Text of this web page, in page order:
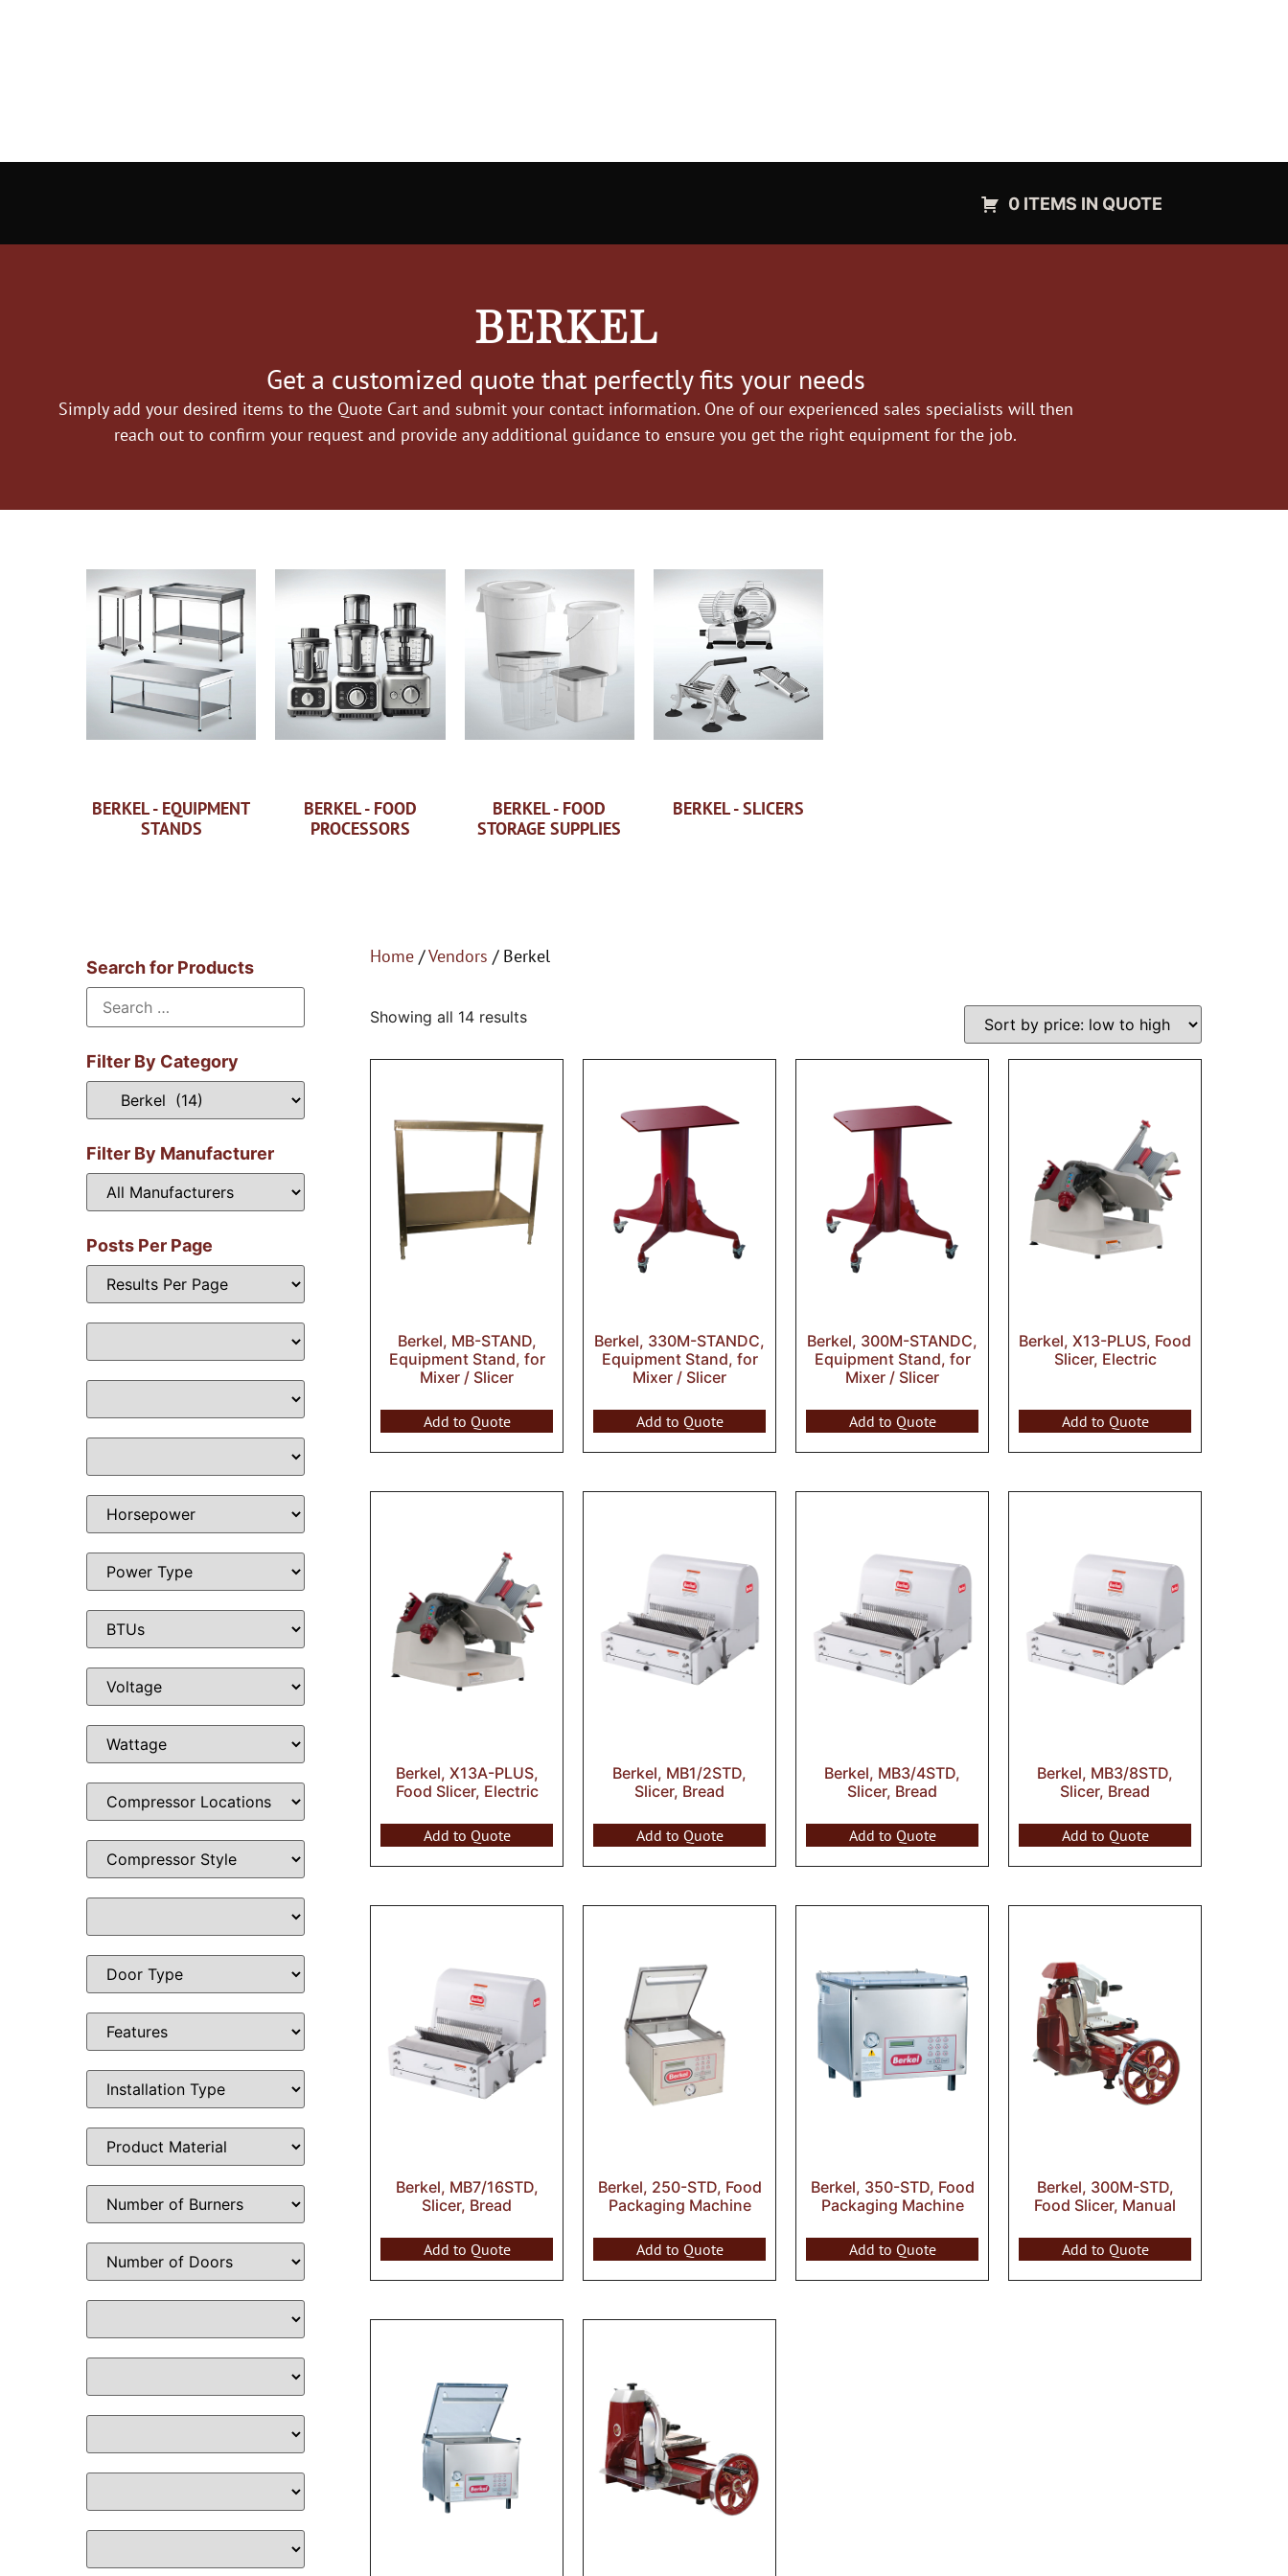
0 ITEMS IN QUOTE
BERKEL
Get a customized quote that perfectly fits your needs
Simply add your desired items to the Quote Cart and submit your contact information. One of our experienced sales specialists will then
reach out to confirm your request and provide any additional guidance to ensure you get the right equipment for the job.
BERKEL - EQUIPMENT
STANDS
BERKEL - FOOD
PROCESSORS
BERKEL - FOOD
STORAGE SUPPLIES
BERKEL - SLICERS
Search for Products
Filter By Category
Filter By Manufacturer
Posts Per Page
Home /Vendors / Berkel
Showing all 14 results
Berkel, MB-STAND,
Equipment Stand, for
Mixer / Slicer
Add to Quote
Berkel, 330M-STANDC,
Equipment Stand, for
Mixer / Slicer
Add to Quote
Berkel, 300M-STANDC,
Equipment Stand, for
Mixer / Slicer
Add to Quote
Berkel, X13-PLUS, Food
Slicer, Electric
Add to Quote
Berkel, X13A-PLUS,
Food Slicer, Electric
Add to Quote
Berkel, MB1/2STD,
Slicer, Bread
Add to Quote
Berkel, MB3/4STD,
Slicer, Bread
Add to Quote
Berkel, MB3/8STD,
Slicer, Bread
Add to Quote
Berkel, MB7/16STD,
Slicer, Bread
Add to Quote
Berkel, 250-STD, Food
Packaging Machine
Add to Quote
Berkel, 350-STD, Food
Packaging Machine
Add to Quote
Berkel, 300M-STD,
Food Slicer, Manual
Add to Quote